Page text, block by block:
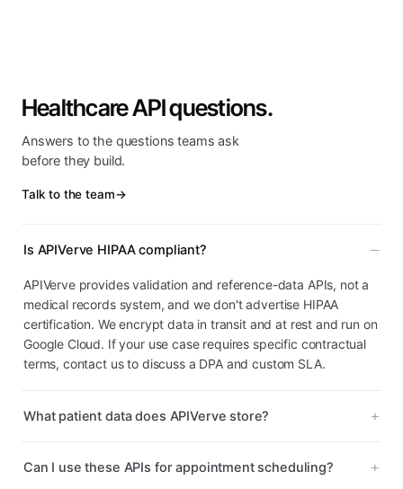
Healthcare API questions.
Answers to the questions teams ask
before they build.
Talk to the team→
Is APIVerve HIPAA compliant?
APIVerve provides validation and reference-data APIs, not a
medical records system, and we don't advertise HIPAA
certification. We encrypt data in transit and at rest and run on
Google Cloud. If your use case requires specific contractual
terms, contact us to discuss a DPA and custom SLA.
What patient data does APIVerve store?
Can I use these APIs for appointment scheduling?